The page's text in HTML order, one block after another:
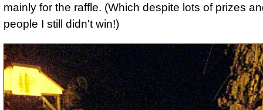
mainly for the raffle. (Which despite lots of prizes
people I still didn't win!)